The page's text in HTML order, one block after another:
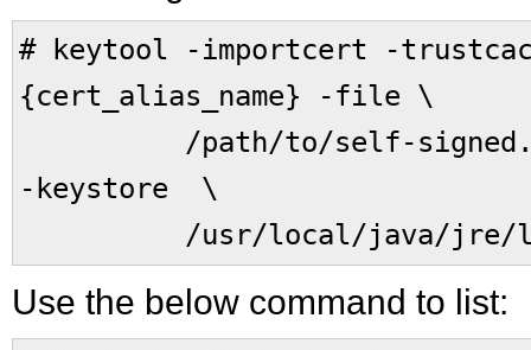
# keytool -importcert -
{cert_alias_name} -file \
/path/to/self-signed.cer
-keystore \
/usr/local/java/jre/lib/
Use the below command to list: